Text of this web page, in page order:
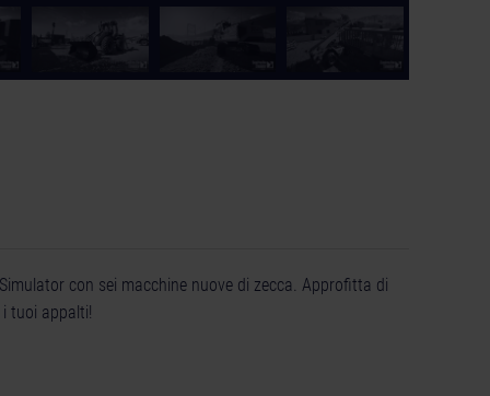
con sei macchine nuove di zecca. Approfitta di
tuoi appalti!